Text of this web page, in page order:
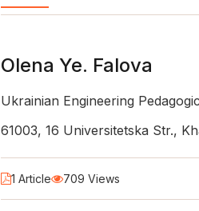
Olena Ye. Falova
Ukrainian Engineering
61003, 16 Universitetska Str.,
1 Article 709 Views